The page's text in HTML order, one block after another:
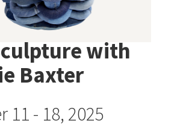
with
Baxter
11 - 18, 2025